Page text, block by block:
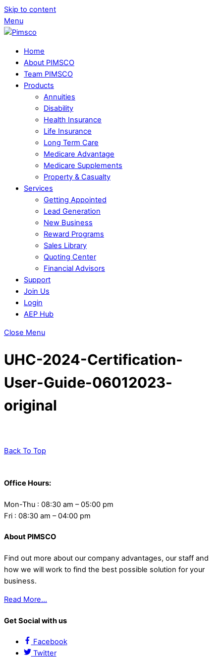
Skip to content
Menu
Home
About PIMSCO
Team PIMSCO
Products
Annuities
Disability
Health Insurance
Life Insurance
Long Term Care
Medicare Advantage
Medicare Supplements
Property & Casualty
Services
Getting Appointed
Lead Generation
New Business
Reward Programs
Sales Library
Quoting Center
Financial Advisors
Support
Join Us
Login
AEP Hub
Close Menu
UHC-2024-Certification-
User-Guide-06012023-
original
Back To Top
Office Hours:
Mon-Thu : 08:30 am – 05:00 pm
Fri : 08:30 am – 04:00 pm
About PIMSCO
Find out more about our company advantages, our staff and
how we will work to find the best possible solution for your
business.
Read More…
Get Social with us
Facebook
Twitter